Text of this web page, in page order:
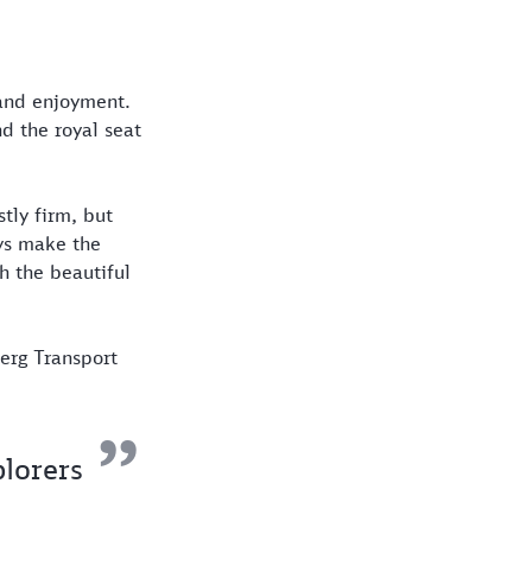
enjoyment.
the royal seat
firm, but
make the
the beautiful
Transport